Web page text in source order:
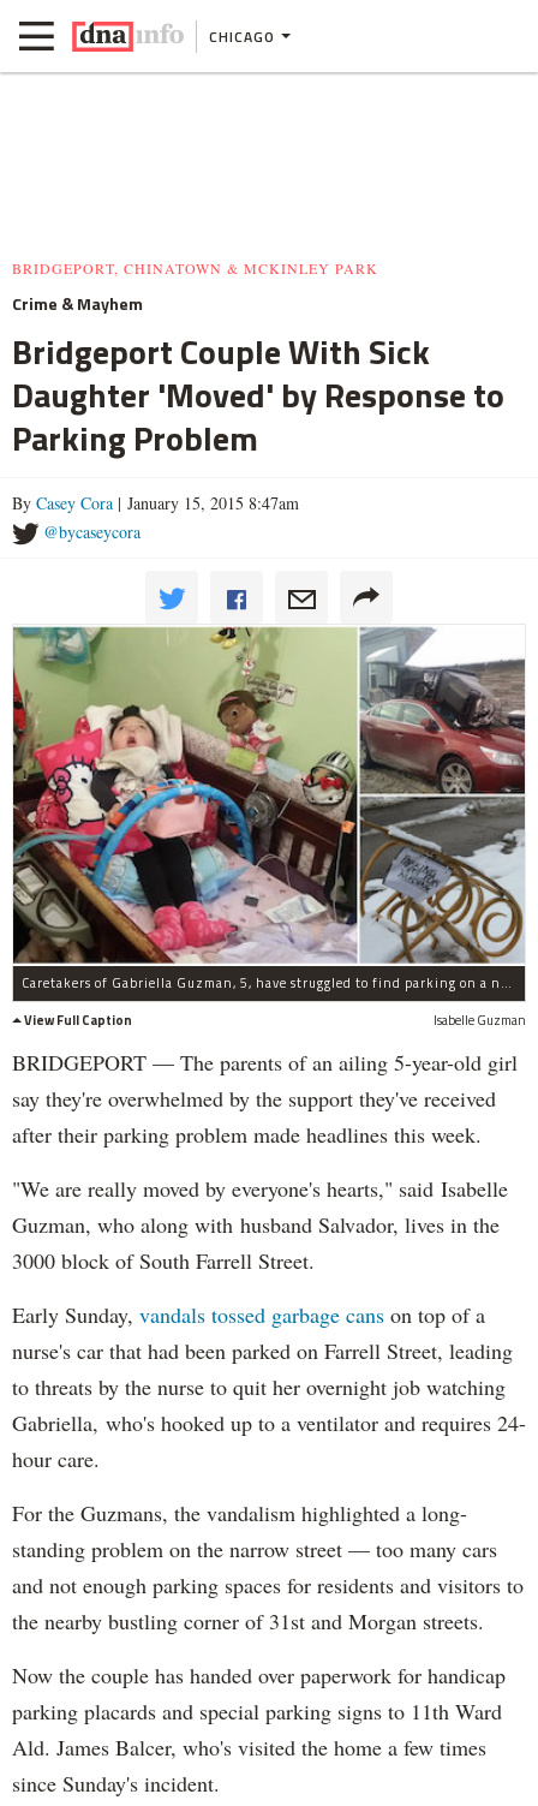
CHICAGO
BRIDGEPORT, CHINATOWN & MCKINLEY PARK
Crime & Mayhem
Bridgeport Couple With Sick
Daughter 'Moved' by Response to
Parking Problem
By Casey Cora | January 15, 2015 8:47am
@bycaseycora
Caretakers of Gabriella Guzman, 5, have struggled to find parking on a narrow Bridgeport street, and a nurse's car was recently vandalized.
View Full Caption
Isabelle Guzman
BRIDGEPORT — The parents of an ailing 5-year-old girl
say they're overwhelmed by the support they've received
after their parking problem made headlines this week.
"We are really moved by everyone's hearts," said Isabelle
Guzman, who along with husband Salvador, lives in the
3000 block of South Farrell Street.
Early Sunday, vandals tossed garbage cans on top of a
nurse's car that had been parked on Farrell Street, leading
to threats by the nurse to quit her overnight job watching
Gabriella, who's hooked up to a ventilator and requires 24-
hour care.
For the Guzmans, the vandalism highlighted a long-
standing problem on the narrow street — too many cars
and not enough parking spaces for residents and visitors to
the nearby bustling corner of 31st and Morgan streets.
Now the couple has handed over paperwork for handicap
parking placards and special parking signs to 11th Ward
Ald. James Balcer, who's visited the home a few times
since Sunday's incident.